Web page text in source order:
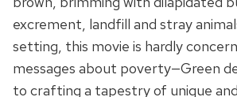
excrement, landfill and stray
setting, this movie is hardly
messages about poverty—Green
to crafting a tapestry of unique